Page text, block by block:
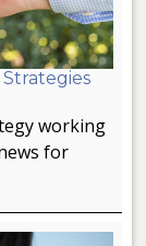
working
for